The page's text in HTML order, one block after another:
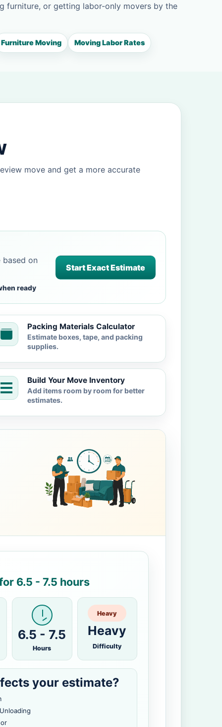
furniture, or getting labor-only movers by the
Furniture Moving Moving Labor Rates
move and get a more accurate
on
ready
Start Exact Estimate
Packing Materials Calculator
Estimate boxes, tape, and packing
supplies.
Build Your Move Inventory
Add items room by room for better
estimates.
6.5 - 7.5 hours
6.5 - 7.5
Hours
Heavy
Heavy
Difficulty
your estimate?